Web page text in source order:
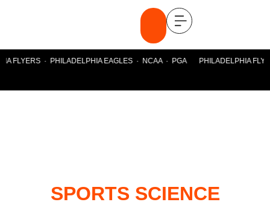
FLYERS · PHILADELPHIA EAGLES · NCAA · PGA PHILADELPHIA
SPORTS SCIENCE